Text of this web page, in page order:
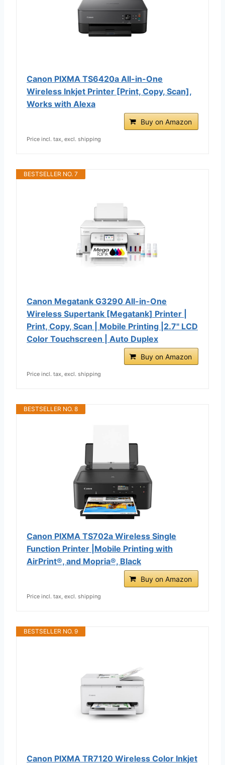
Canon PIXMA TS6420a All-in-One
Wireless Inkjet Printer [Print, Copy, Scan],
Works with Alexa
Buy on Amazon
Price incl. tax, excl. shipping
BESTSELLER NO. 7
Canon Megatank G3290 All-in-One
Wireless Supertank [Megatank] Printer |
Print, Copy, Scan | Mobile Printing |2.7" LCD
Color Touchscreen | Auto Duplex
Buy on Amazon
Price incl. tax, excl. shipping
BESTSELLER NO. 8
Canon PIXMA TS702a Wireless Single
Function Printer |Mobile Printing with
AirPrint®, and Mopria®, Black
Buy on Amazon
Price incl. tax, excl. shipping
BESTSELLER NO. 9
Canon PIXMA TR7120 Wireless Color Inkjet